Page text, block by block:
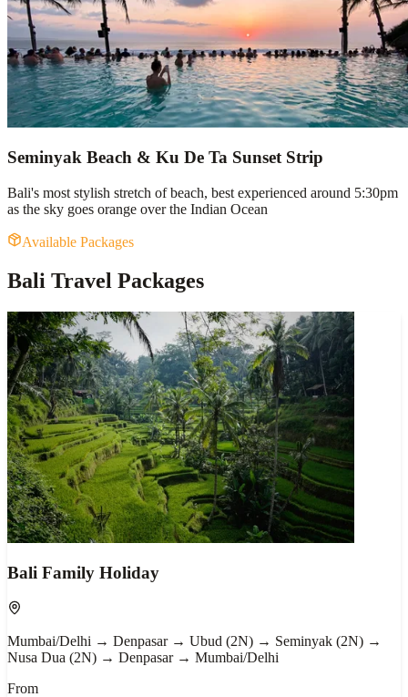
Seminyak Beach & Ku De Ta Sunset Strip
Bali's most stylish stretch of beach, best experienced around 5:30pm
as the sky goes orange over the Indian Ocean
Available Packages
Bali Travel Packages
Bali Family Holiday
Mumbai/Delhi → Denpasar → Ubud (2N) → Seminyak (2N) →
Nusa Dua (2N) → Denpasar → Mumbai/Delhi
From